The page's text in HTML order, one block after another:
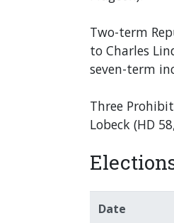
Two-term
to Charles
seven-term
Three
Lobeck (HD
Date